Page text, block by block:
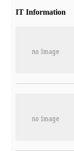
IT Information